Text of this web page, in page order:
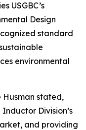
USGBC’s
Design
standard
environmental
Husman stated,
Division’s
and providing